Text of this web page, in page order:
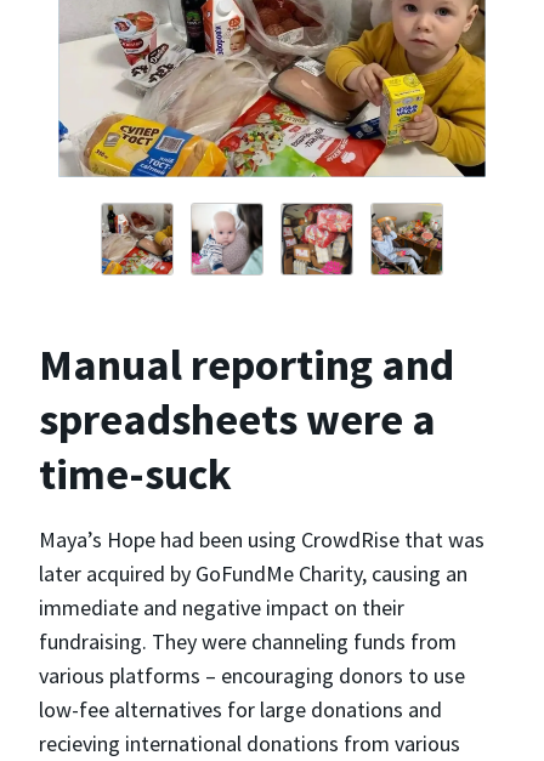
Manual reporting and
spreadsheets were a
time-suck
Maya’s Hope had been using CrowdRise that was
later acquired by GoFundMe Charity, causing an
immediate and negative impact on their
fundraising. They were channeling funds from
various platforms – encouraging donors to use
low-fee alternatives for large donations and
recieving international donations from various